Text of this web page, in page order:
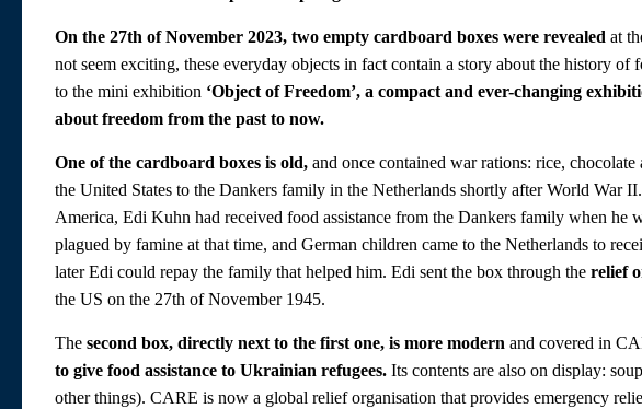
On the 27th of November 2023, two empty cardboard boxes were revealed at
not seem exciting, these everyday objects in fact contain a story about the history of
to the mini exhibition ‘Object of Freedom’, a compact and ever-changing
about freedom from the past to now.
One of the cardboard boxes is old, and once contained war rations: rice, chocolate
the United States to the Dankers family in the Netherlands shortly after World War
America, Edi Kuhn had received food assistance from the Dankers family when he
plagued by famine at that time, and German children came to the Netherlands to
later Edi could repay the family that helped him. Edi sent the box through the relief
the US on the 27th of November 1945.
The second box, directly next to the first one, is more modern and covered in
to give food assistance to Ukrainian refugees. Its contents are also on display:
other things). CARE is now a global relief organisation that provides emergency